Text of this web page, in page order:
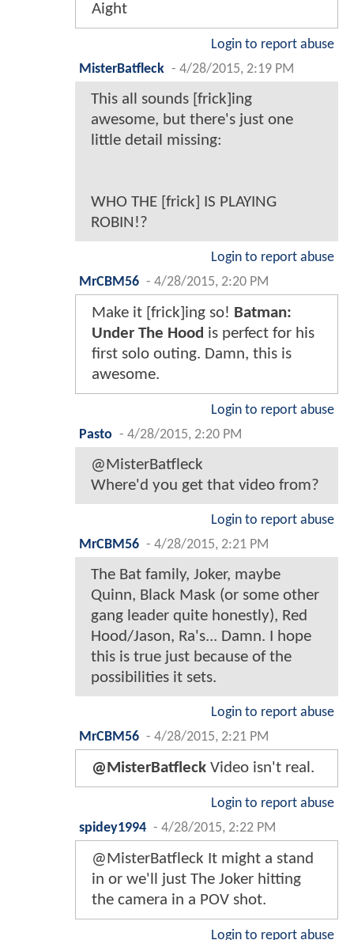
Aight
Login to report abuse
MisterBatfleck - 4/28/2015, 2:19 PM
This all sounds [frick]ing
awesome, but there's just one
little detail missing:
WHO THE [frick] IS PLAYING
ROBIN!?
Login to report abuse
MrCBM56 - 4/28/2015, 2:20 PM
Make it [frick]ing so! Batman:
Under The Hood is perfect for his
first solo outing. Damn, this is
awesome.
Login to report abuse
Pasto - 4/28/2015, 2:20 PM
@MisterBatfleck
Where'd you get that video from?
Login to report abuse
MrCBM56 - 4/28/2015, 2:21 PM
The Bat family, Joker, maybe
Quinn, Black Mask (or some other
gang leader quite honestly), Red
Hood/Jason, Ra's... Damn. I hope
this is true just because of the
possibilities it sets.
Login to report abuse
MrCBM56 - 4/28/2015, 2:21 PM
@MisterBatfleck Video isn't real.
Login to report abuse
spidey1994 - 4/28/2015, 2:22 PM
@MisterBatfleck It might a stand
in or we'll just The Joker hitting
the camera in a POV shot.
Login to report abuse